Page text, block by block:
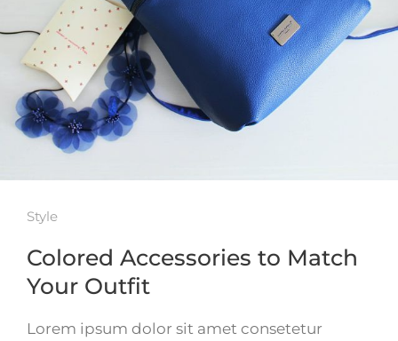
Style
Colored Accessories to Match
Your Outfit
Lorem ipsum dolor sit amet consetetur